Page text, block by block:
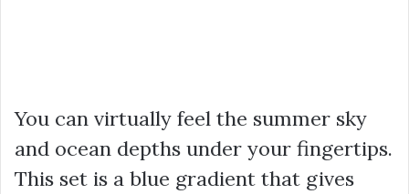
You can virtually feel the summer sky
and ocean depths under your fingertips.
This set is a blue gradient that gives